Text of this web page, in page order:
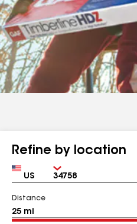
Refine by location
Country Zip
Distance